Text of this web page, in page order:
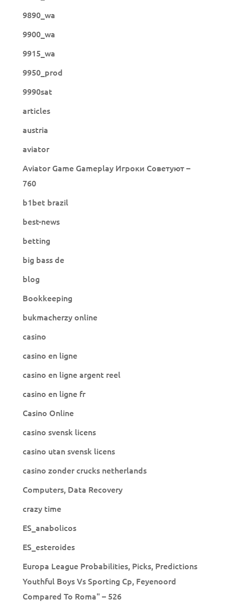
9890_wa
9900_wa
9915_wa
9950_prod
9990sat
articles
austria
aviator
Aviator Game Gameplay Игроки Советуют –
760
b1bet brazil
best-news
betting
big bass de
blog
Bookkeeping
bukmacherzy online
casino
casino en ligne
casino en ligne argent reel
casino en ligne fr
Casino Online
casino svensk licens
casino utan svensk licens
casino zonder crucks netherlands
Computers, Data Recovery
crazy time
ES_anabolicos
ES_esteroides
Europa League Probabilities, Picks, Predictions
Youthful Boys Vs Sporting Cp, Feyenoord
Compared To Roma" – 526